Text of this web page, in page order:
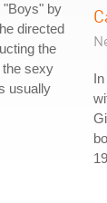
"Boys" by
directed
the
the sexy
usually